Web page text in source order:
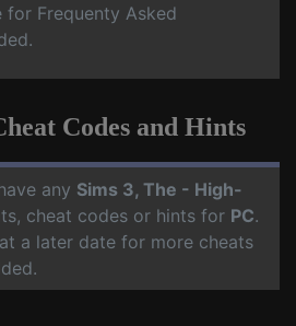
Frequenty Asked
Codes and Hints
any Sims 3, The - High-
cheat codes or hints for PC.
a later date for more cheats